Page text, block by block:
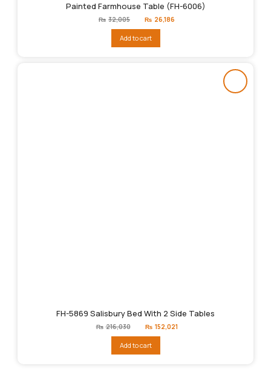
Painted Farmhouse Table (FH-6006)
₨ 32,005
Original
price
₨32,005.
₨ 26,186
Add to cart
FH-5869 Salisbury Bed With 2 Side Tables
₨ 216,030
Original
price
₨216,030.
₨ 152,021
Add to cart